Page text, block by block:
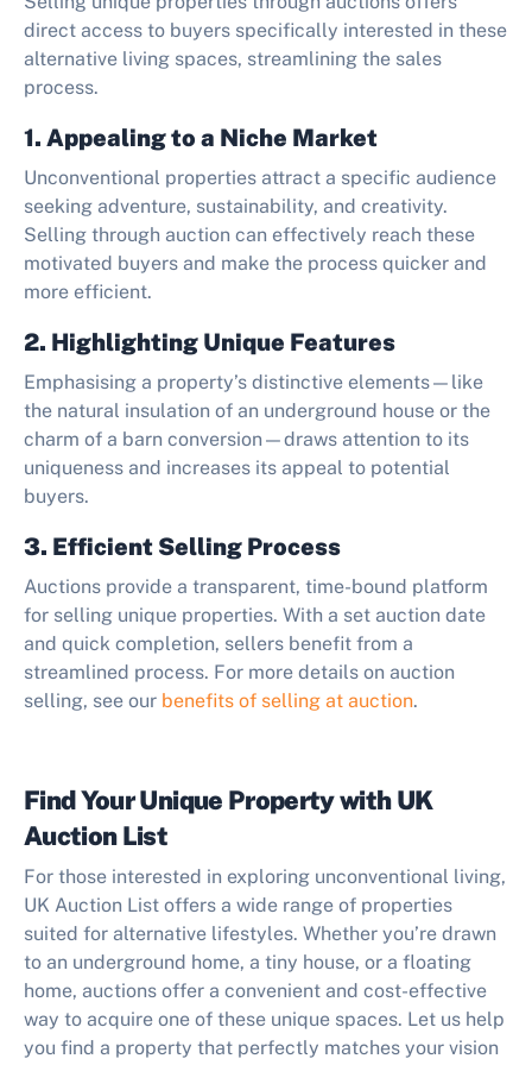
direct access to buyers specifically interested in these
alternative living spaces, streamlining the sales
process.
1. Appealing to a Niche Market
Unconventional properties attract a specific audience
seeking adventure, sustainability, and creativity.
Selling through auction can effectively reach these
motivated buyers and make the process quicker and
more efficient.
2. Highlighting Unique Features
Emphasising a property’s distinctive elements—like
the natural insulation of an underground house or the
charm of a barn conversion—draws attention to its
uniqueness and increases its appeal to potential
buyers.
3. Efficient Selling Process
Auctions provide a transparent, time-bound platform
for selling unique properties. With a set auction date
and quick completion, sellers benefit from a
streamlined process. For more details on auction
selling, see our benefits of selling at auction.
Find Your Unique Property with UK
Auction List
For those interested in exploring unconventional living,
UK Auction List offers a wide range of properties
suited for alternative lifestyles. Whether you’re drawn
to an underground home, a tiny house, or a floating
home, auctions offer a convenient and cost-effective
way to acquire one of these unique spaces. Let us help
you find a property that perfectly matches your vision